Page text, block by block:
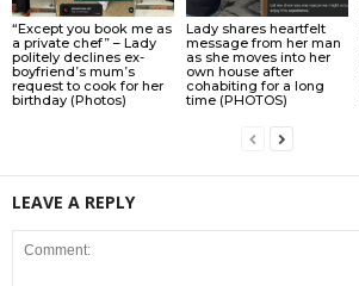
“Except you book me as
a private chef” – Lady
politely declines ex-
boyfriend’s mum’s
request to cook for her
birthday (Photos)
Lady shares heartfelt
message from her man
as she moves into her
own house after
cohabiting for a long
time (PHOTOS)
LEAVE A REPLY